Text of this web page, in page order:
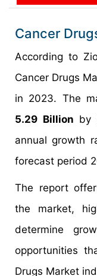
Cancer
According to
Cancer Drugs
in 2023. The
5.29 Billion by
annual growth
forecast period
The report
the market,
determine
opportunities
Drugs Market